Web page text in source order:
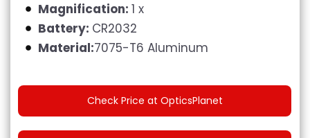
Magnification: 1 x
Battery: CR2032
Material:7075-T6 Aluminum
Check Price at OpticsPlanet